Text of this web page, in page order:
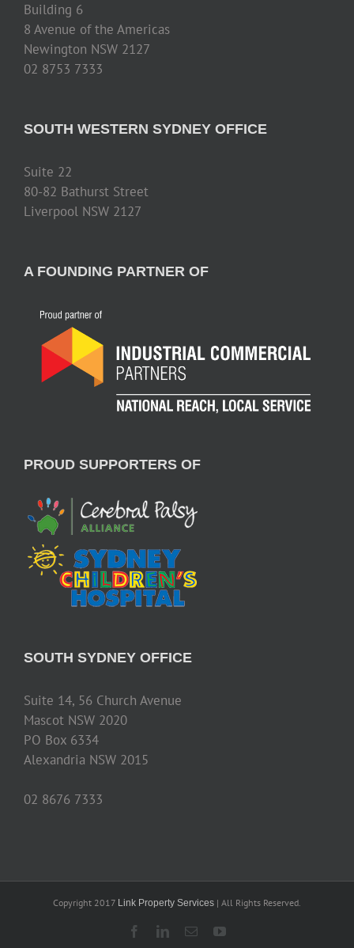
Building 6
8 Avenue of the Americas
Newington NSW 2127
02 8753 7333
SOUTH WESTERN SYDNEY OFFICE
Suite 22
80-82 Bathurst Street
Liverpool NSW 2127
A FOUNDING PARTNER OF
PROUD SUPPORTERS OF
SOUTH SYDNEY OFFICE
Suite 14, 56 Church Avenue
Mascot NSW 2020
PO Box 6334
Alexandria NSW 2015
02 8676 7333
Copyright 2017 Link Property Services | All Rights Reserved.
FacebookLinkedIn
EmailYouTube